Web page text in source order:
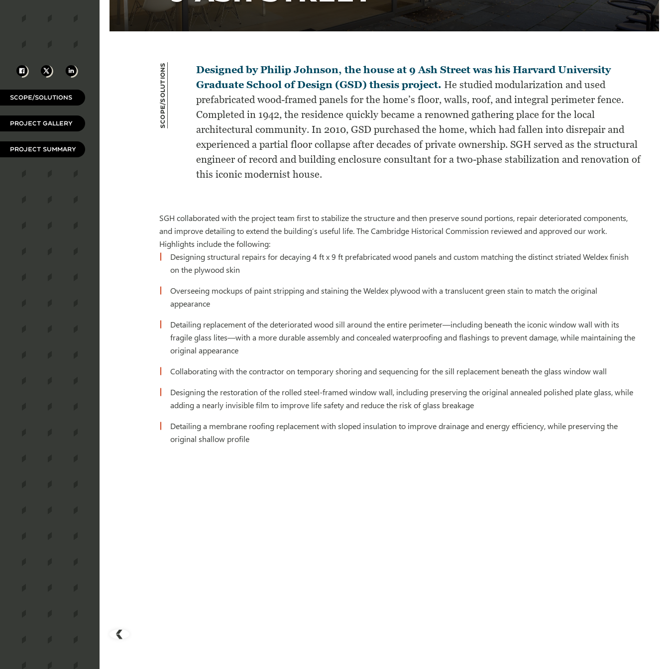
Facebook
X LinkedIn
SCOPE/SOLUTIONS
PROJECT GALLERY
PROJECT SUMMARY
Scope/Solutions
Designed by Philip Johnson, the house at 9 Ash Street was his Harvard University
Graduate School of Design (GSD) thesis project. He studied modularization and used
prefabricated wood-framed panels for the home’s floor, walls, roof, and integral perimeter fence.
Completed in 1942, the residence quickly became a renowned gathering place for the local
architectural community. In 2010, GSD purchased the home, which had fallen into disrepair and
experienced a partial floor collapse after decades of private ownership. SGH served as the structural
engineer of record and building enclosure consultant for a two-phase stabilization and renovation of
this iconic modernist house.
SGH collaborated with the project team first to stabilize the structure and then preserve sound portions, repair deteriorated components,
and improve detailing to extend the building’s useful life. The Cambridge Historical Commission reviewed and approved our work.
Highlights include the following:
Designing structural repairs for decaying 4 ft x 9 ft prefabricated wood panels and custom matching the distinct striated Weldex finish
on the plywood skin
Overseeing mockups of paint stripping and staining the Weldex plywood with a translucent green stain to match the original
appearance
Detailing replacement of the deteriorated wood sill around the entire perimeter—including beneath the iconic window wall with its
fragile glass lites—with a more durable assembly and concealed waterproofing and flashings to prevent damage, while maintaining the
original appearance
Collaborating with the contractor on temporary shoring and sequencing for the sill replacement beneath the glass window wall
Designing the restoration of the rolled steel-framed window wall, including preserving the original annealed polished plate glass, while
adding a nearly invisible film to improve life safety and reduce the risk of glass breakage
Detailing a membrane roofing replacement with sloped insulation to improve drainage and energy efficiency, while preserving the
original shallow profile